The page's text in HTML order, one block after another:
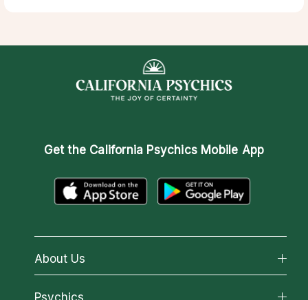
Get the California Psychics Mobile App
About Us
About California Psychics
Psychics